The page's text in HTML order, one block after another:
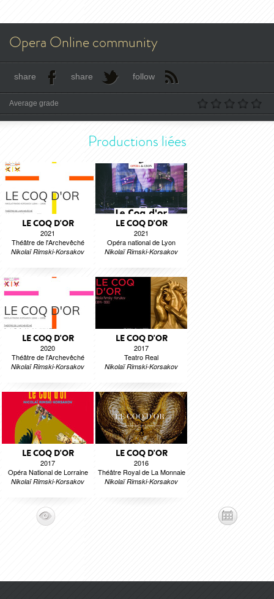
Opera Online community
share share follow
Average grade
Productions liées
LE COQ D'OR
2021
Théâtre de l'Archevêché
Nikolaï Rimski-Korsakov
LE COQ D'OR
2021
Opéra national de Lyon
Nikolaï Rimski-Korsakov
LE COQ D'OR
2020
Théâtre de l'Archevêché
Nikolaï Rimski-Korsakov
LE COQ D'OR
2017
Teatro Real
Nikolaï Rimski-Korsakov
LE COQ D'OR
2017
Opéra National de Lorraine
Nikolaï Rimski-Korsakov
LE COQ D'OR
2016
Théâtre Royal de La Monnaie
Nikolaï Rimski-Korsakov